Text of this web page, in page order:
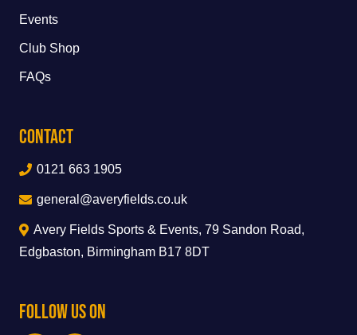
Events
Club Shop
FAQs
Contact
0121 663 1905
general@averyfields.co.uk
Avery Fields Sports & Events, 79 Sandon Road,
Edgbaston, Birmingham B17 8DT
Follow Us On